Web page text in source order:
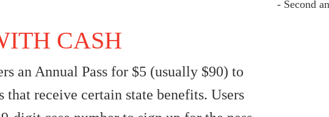
CASH
an Annual Pass for $5 (usually $90) to
that receive certain state benefits. Users
- Second